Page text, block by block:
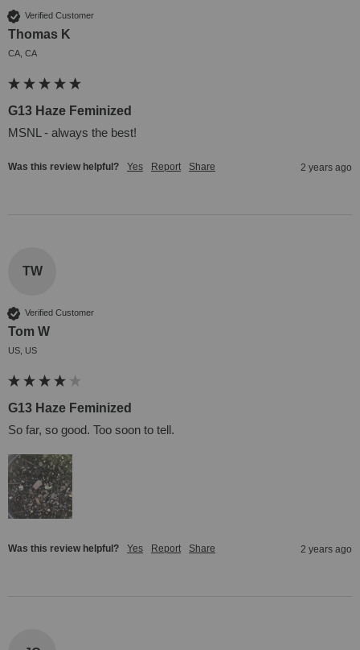
Verified Customer
Thomas K
CA, CA
G13 Haze Feminized
MSNL - always the best!
Was this review helpful? Yes Report Share 2 years ago
TW
Verified Customer
Tom W
US, US
G13 Haze Feminized
So far, so good. Too soon to tell.
Was this review helpful? Yes Report Share 2 years ago